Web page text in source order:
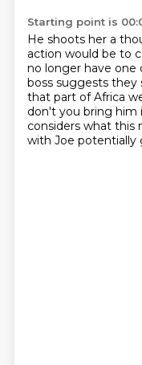
Starting point is
He shoots her a
action would be to
no longer have
boss suggests they
that part of Africa
don't you bring him
considers what this
with Joe potentially